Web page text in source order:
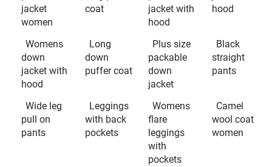
jacket
women
coat
jacket with
hood
hood
Womens
down
jacket with
hood
Long
down
puffer coat
Plus size
packable
down
jacket
Black
straight
pants
Wide leg
pull on
pants
Leggings
with back
pockets
Womens
flare
leggings
with
pockets
Camel
wool coat
women